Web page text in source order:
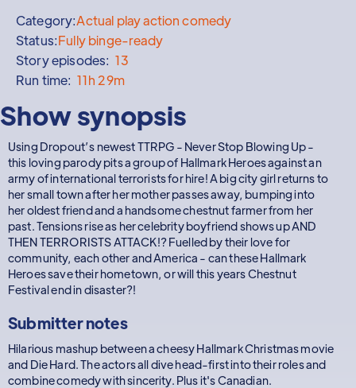
Category:Actual play action comedy
Status:Fully binge-ready
Story episodes: 13
Run time: 11h 29m
Show synopsis
Using Dropout’s newest TTRPG - Never Stop Blowing Up -
this loving parody pits a group of Hallmark Heroes against an
army of international terrorists for hire! A big city girl returns to
her small town after her mother passes away, bumping into
her oldest friend and a handsome chestnut farmer from her
past. Tensions rise as her celebrity boyfriend shows up AND
THEN TERRORISTS ATTACK!? Fuelled by their love for
community, each other and America - can these Hallmark
Heroes save their hometown, or will this years Chestnut
Festival end in disaster?!
Submitter notes
Hilarious mashup between a cheesy Hallmark Christmas movie
and Die Hard. The actors all dive head-first into their roles and
combine comedy with sincerity. Plus it's Canadian.